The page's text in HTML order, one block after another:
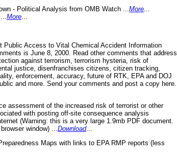
- Political Analysis from OMB Watch ... More
More
Public Access to Vital Chemical Accident Information
is June 8, 2000. Read other comments that address
against terrorism, terrorism hysteria, risk of
justice, disenfranchises citizens, citizen tracking,
enforcement, accuracy, future of RTK, EPA and DOJ
and more. Send your comments and post a copy here.
assessment of the increased risk of terrorist or other
with posting off-site consequence analysis
(Warning: this is a very large 1.9mb PDF document.
window) ... Download...
Maps with links to EPA RMP reports (less